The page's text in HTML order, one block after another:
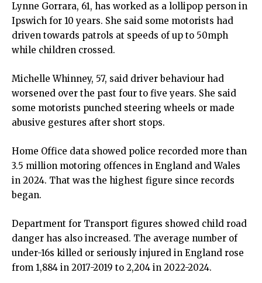
Lynne Gorrara, 61, has worked as a lollipop person in
Ipswich for 10 years. She said some motorists had
driven towards patrols at speeds of up to 50mph
while children crossed.
Michelle Whinney, 57, said driver behaviour had
worsened over the past four to five years. She said
some motorists punched steering wheels or made
abusive gestures after short stops.
Home Office data showed police recorded more than
3.5 million motoring offences in England and Wales
in 2024. That was the highest figure since records
began.
Department for Transport figures showed child road
danger has also increased. The average number of
under-16s killed or seriously injured in England rose
from 1,884 in 2017-2019 to 2,204 in 2022-2024.